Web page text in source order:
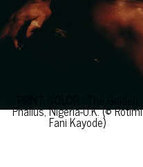
Phallus, Nigeria-U.K. (© Rotimi
Fani Kayode)